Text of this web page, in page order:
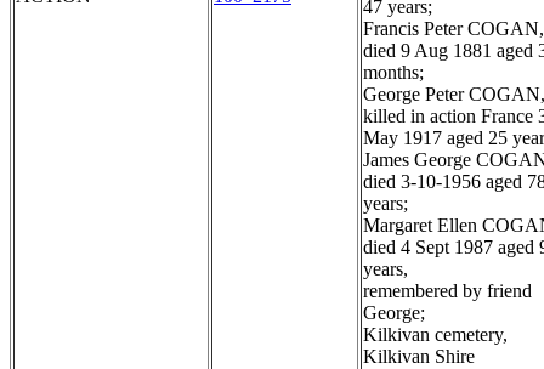
47 years;
Francis Peter COGAN,
died 9 Aug 1881 aged
months;
George Peter COGAN,
killed in action France
May 1917 aged 25
James George
died 3-10-1956 aged
years;
Margaret Ellen
died 4 Sept 1987 aged
years,
remembered by friend
George;
Kilkivan cemetery,
Kilkivan Shire